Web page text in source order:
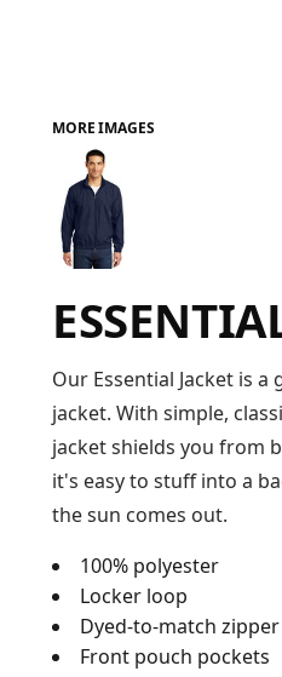
MORE IMAGES
Our Essential Jacket is
jacket. With simple,
jacket shields you from
it's easy to stuff into a
the sun comes out.
100% polyester
Locker loop
Dyed-to-match zipper
Front pouch pockets
FAQ
LOGIN
REGISTER
CART: 0 ITEM
FAQ